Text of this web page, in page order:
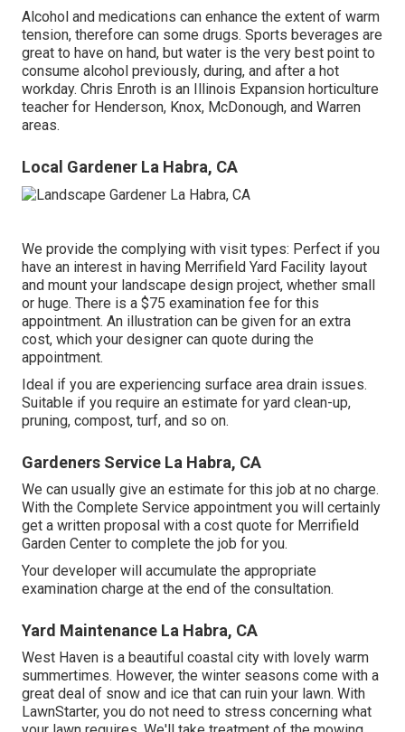
Alcohol and medications can enhance the extent of warm
tension, therefore can some drugs. Sports beverages are
great to have on hand, but water is the very best point to
consume alcohol previously, during, and after a hot
workday. Chris Enroth is an Illinois Expansion horticulture
teacher for Henderson, Knox, McDonough, and Warren
areas.
Local Gardener La Habra, CA
We provide the complying with visit types: Perfect if you
have an interest in having Merrifield Yard Facility layout
and mount your landscape design project, whether small
or huge. There is a $75 examination fee for this
appointment. An illustration can be given for an extra
cost, which your designer can quote during the
appointment.
Ideal if you are experiencing surface area drain issues.
Suitable if you require an estimate for yard clean-up,
pruning, compost, turf, and so on.
Gardeners Service La Habra, CA
We can usually give an estimate for this job at no charge.
With the Complete Service appointment you will certainly
get a written proposal with a cost quote for Merrifield
Garden Center to complete the job for you.
Your developer will accumulate the appropriate
examination charge at the end of the consultation.
Yard Maintenance La Habra, CA
West Haven is a beautiful coastal city with lovely warm
summertimes. However, the winter seasons come with a
great deal of snow and ice that can ruin your lawn. With
LawnStarter, you do not need to stress concerning what